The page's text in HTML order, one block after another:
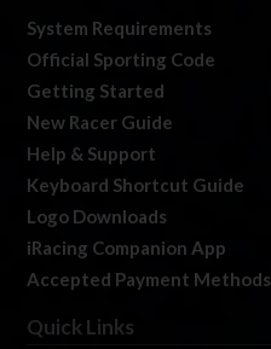
System Requirements
Official Sporting Code
Getting Started
New Racer Guide
Help & Support
Keyboard Shortcut Guide
Logo Downloads
iRacing Companion App
Accepted Payment Methods
Quick Links